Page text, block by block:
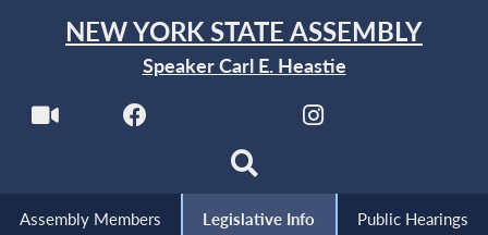
NEW YORK STATE ASSEMBLY
Speaker Carl E. Heastie
Assembly Members Legislative Info Public Hearings